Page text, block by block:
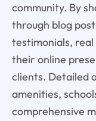
community. By
through blog
testimonials,
their online
clients. Detailed
amenities,
comprehensive